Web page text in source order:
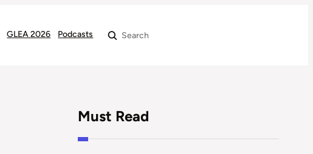
GLEA 2026 Podcasts Search
Must Read